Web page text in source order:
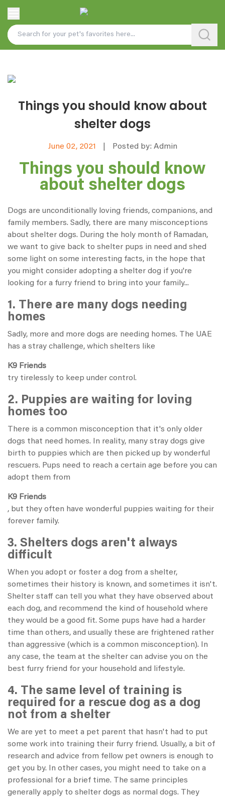
Things you should know about
shelter dogs
June 02, 2021 Posted by: Admin
Things you should know
about shelter dogs
Dogs are unconditionally loving friends, companions, and
family members. Sadly, there are many misconceptions
about shelter dogs. During the holy month of Ramadan,
we want to give back to shelter pups in need and shed
some light on some interesting facts, in the hope that
you might consider adopting a shelter dog if you're
looking for a furry friend to bring into your family...
1. There are many dogs needing
homes
Sadly, more and more dogs are needing homes. The UAE
has a stray challenge, which shelters like
K9 Friends
try tirelessly to keep under control.
2. Puppies are waiting for loving
homes too
There is a common misconception that it's only older
dogs that need homes. In reality, many stray dogs give
birth to puppies which are then picked up by wonderful
rescuers. Pups need to reach a certain age before you can
adopt them from
K9 Friends
, but they often have wonderful puppies waiting for their
forever family.
3. Shelters dogs aren't always
difficult
When you adopt or foster a dog from a shelter,
sometimes their history is known, and sometimes it isn't.
Shelter staff can tell you what they have observed about
each dog, and recommend the kind of household where
they would be a good fit. Some pups have had a harder
time than others, and usually these are frightened rather
than aggressive (which is a common misconception). In
any case, the team at the shelter can advise you on the
best furry friend for your household and lifestyle.
4. The same level of training is
required for a rescue dog as a dog
not from a shelter
We are yet to meet a pet parent that hasn't had to put
some work into training their furry friend. Usually, a bit of
research and advice from fellow pet owners is enough to
get you by. In other cases, you might need to take on a
professional for a brief time. The same principles
generally apply to shelter dogs as normal dogs. They